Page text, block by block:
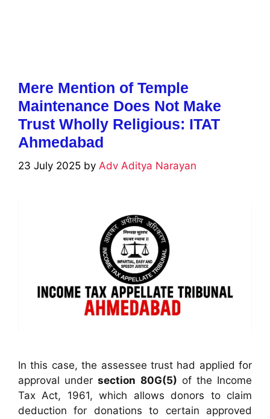
Mere Mention of Temple
Maintenance Does Not Make
Trust Wholly Religious: ITAT
Ahmedabad
23 July 2025 by Adv Aditya Narayan
In this case, the assessee trust had applied for
approval undersection 80G(5) of the Income
Tax Act, 1961, which allows donors to claim
deduction for donations to certain approved